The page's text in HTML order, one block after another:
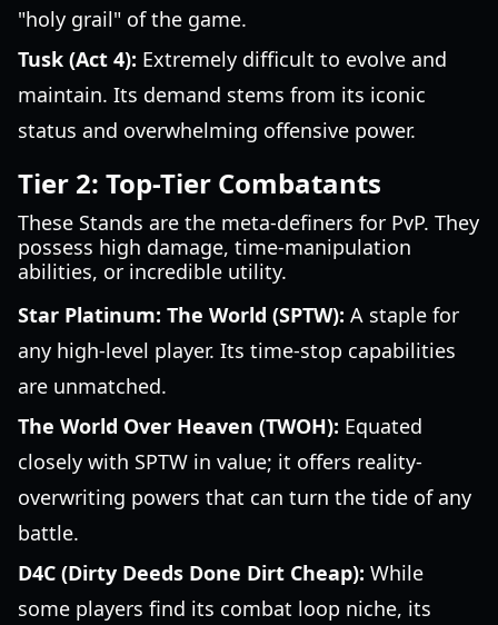
"holy grail" of the game.
Tusk (Act 4): Extremely difficult to evolve and
maintain. Its demand stems from its iconic
status and overwhelming offensive power.
Tier 2: Top-Tier Combatants
These Stands are the meta-definers for PvP. They
possess high damage, time-manipulation
abilities, or incredible utility.
Star Platinum: The World (SPTW): A staple for
any high-level player. Its time-stop capabilities
are unmatched.
The World Over Heaven (TWOH): Equated
closely with SPTW in value; it offers reality-
overwriting powers that can turn the tide of any
battle.
D4C (Dirty Deeds Done Dirt Cheap): While
some players find its combat loop niche, its